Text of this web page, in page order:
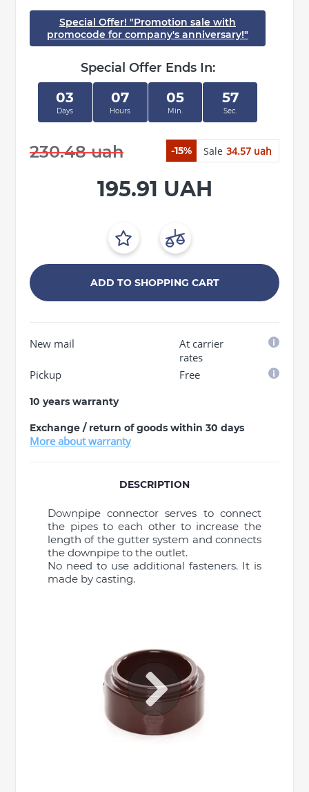
Special Offer! "Promotion sale with
promocode for company's anniversary!"
Special Offer Ends In:
03
Days
07
Hours
05
Min.
57
Sec.
230.48 uah -15% Sale 34.57 uah
195.91 UAH
ADD TO SHOPPING CART
New mail
At carrier
rates
Pickup
Free
10 years warranty
Exchange / return of goods within 30 days
More about warranty
DESCRIPTION
Downpipe connector serves to connect
the pipes to each other to increase the
length of the gutter system and connects
the downpipe to the outlet.
No need to use additional fasteners. It is
made by casting.